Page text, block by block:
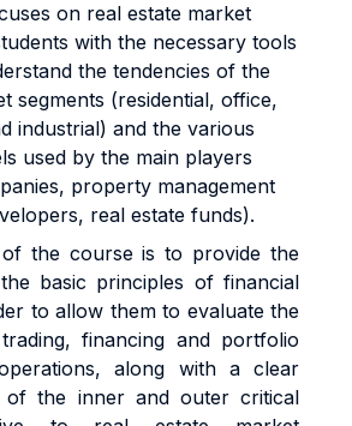
on real estate market
with the necessary tools
the tendencies of the
segments (residential, office,
industrial) and the various
used by the main players
property management
real estate funds).
the course is to provide the
basic principles of financial
to allow them to evaluate the
financing and portfolio
along with a clear
of the inner and outer critical